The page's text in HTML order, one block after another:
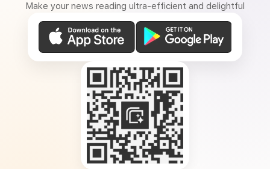
Make your news reading ultra-efficient and delightful